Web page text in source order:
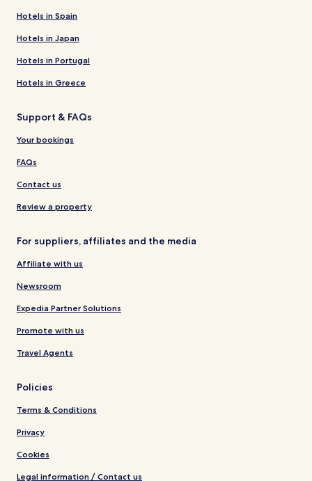
Hotels in Spain
Hotels in Japan
Hotels in Portugal
Hotels in Greece
Support & FAQs
Your bookings
FAQs
Contact us
Review a property
For suppliers, affiliates and the media
Affiliate with us
Newsroom
Expedia Partner Solutions
Promote with us
Travel Agents
Policies
Terms & Conditions
Privacy
Cookies
Legal information / Contact us